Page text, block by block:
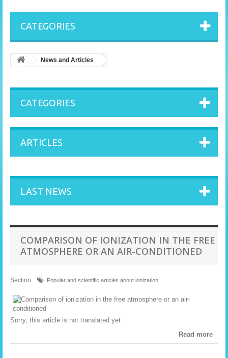
CATEGORIES
News and Articles
CATEGORIES
ARTICLES
LAST NEWS
COMPARISON OF IONIZATION IN THE FREE
ATMOSPHERE OR AN AIR-CONDITIONED
Section Popular and scientific articles about ionization
Sorry, this article is not translated yet
Read more